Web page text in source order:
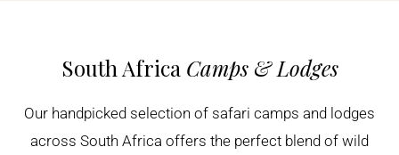
South Africa Camps & Lodges
Our handpicked selection of safari camps and lodges
across South Africa offers the perfect blend of wild